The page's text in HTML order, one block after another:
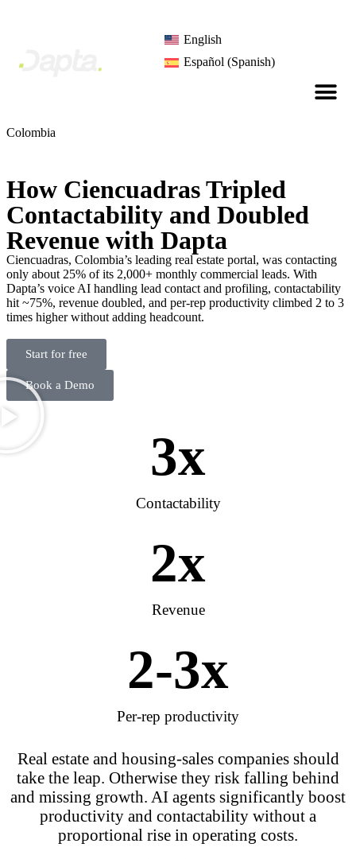
English
Español(Spanish)
Colombia
How Ciencuadras Tripled
Contactability and Doubled
Revenue with Dapta
Ciencuadras, Colombia’s leading real estate portal, was contacting
only about 25% of its 2,000+ monthly commercial leads. With
Dapta’s voice AI handling lead contact and profiling, contactability
hit ~75%, revenue doubled, and per-rep productivity climbed 2 to 3
times higher without adding headcount.
Start for free
Book a Demo
Contactability
3x
Revenue
2x
Per-rep productivity
2-3x
Real estate and housing-sales companies should
take the leap. Otherwise they risk falling behind
and missing growth. AI agents significantly boost
productivity and contactability without a
proportional rise in operating costs.